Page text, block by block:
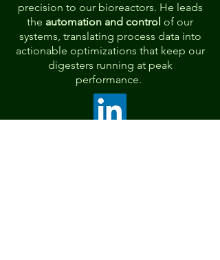
precision to our bioreactors. He leads
the automation and control of our
systems, translating process data into
actionable optimizations that keep our
digesters running at peak
performance.